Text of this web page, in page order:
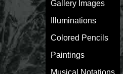
Gallery Images
Illuminations
Colored Pencils
Paintings
Musical Notations